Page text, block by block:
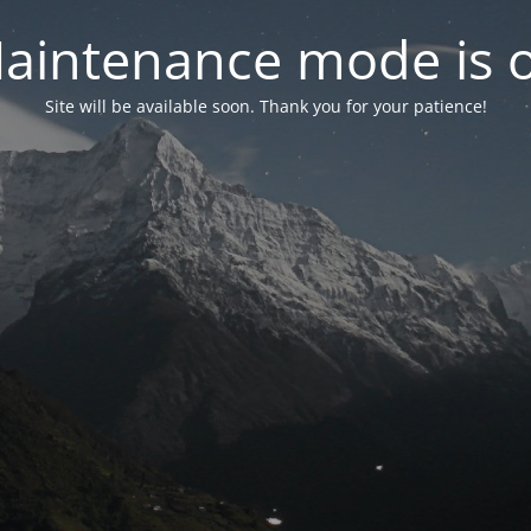
mode is
Site will be available soon. Thank you for your patience!